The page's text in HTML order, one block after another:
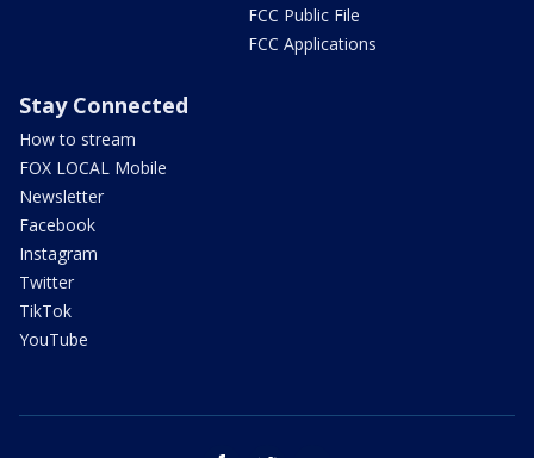
FCC Public File
FCC Applications
Stay Connected
How to stream
FOX LOCAL Mobile
Newsletter
Facebook
Instagram
Twitter
TikTok
YouTube